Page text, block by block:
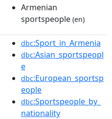
Armenian
sportspeople (en)
dbc:Sport_in_Armenia
dbc:Asian_sportspeopl
e
dbc:European_sportsp
eople
dbc:Sportspeople_by_
nationality